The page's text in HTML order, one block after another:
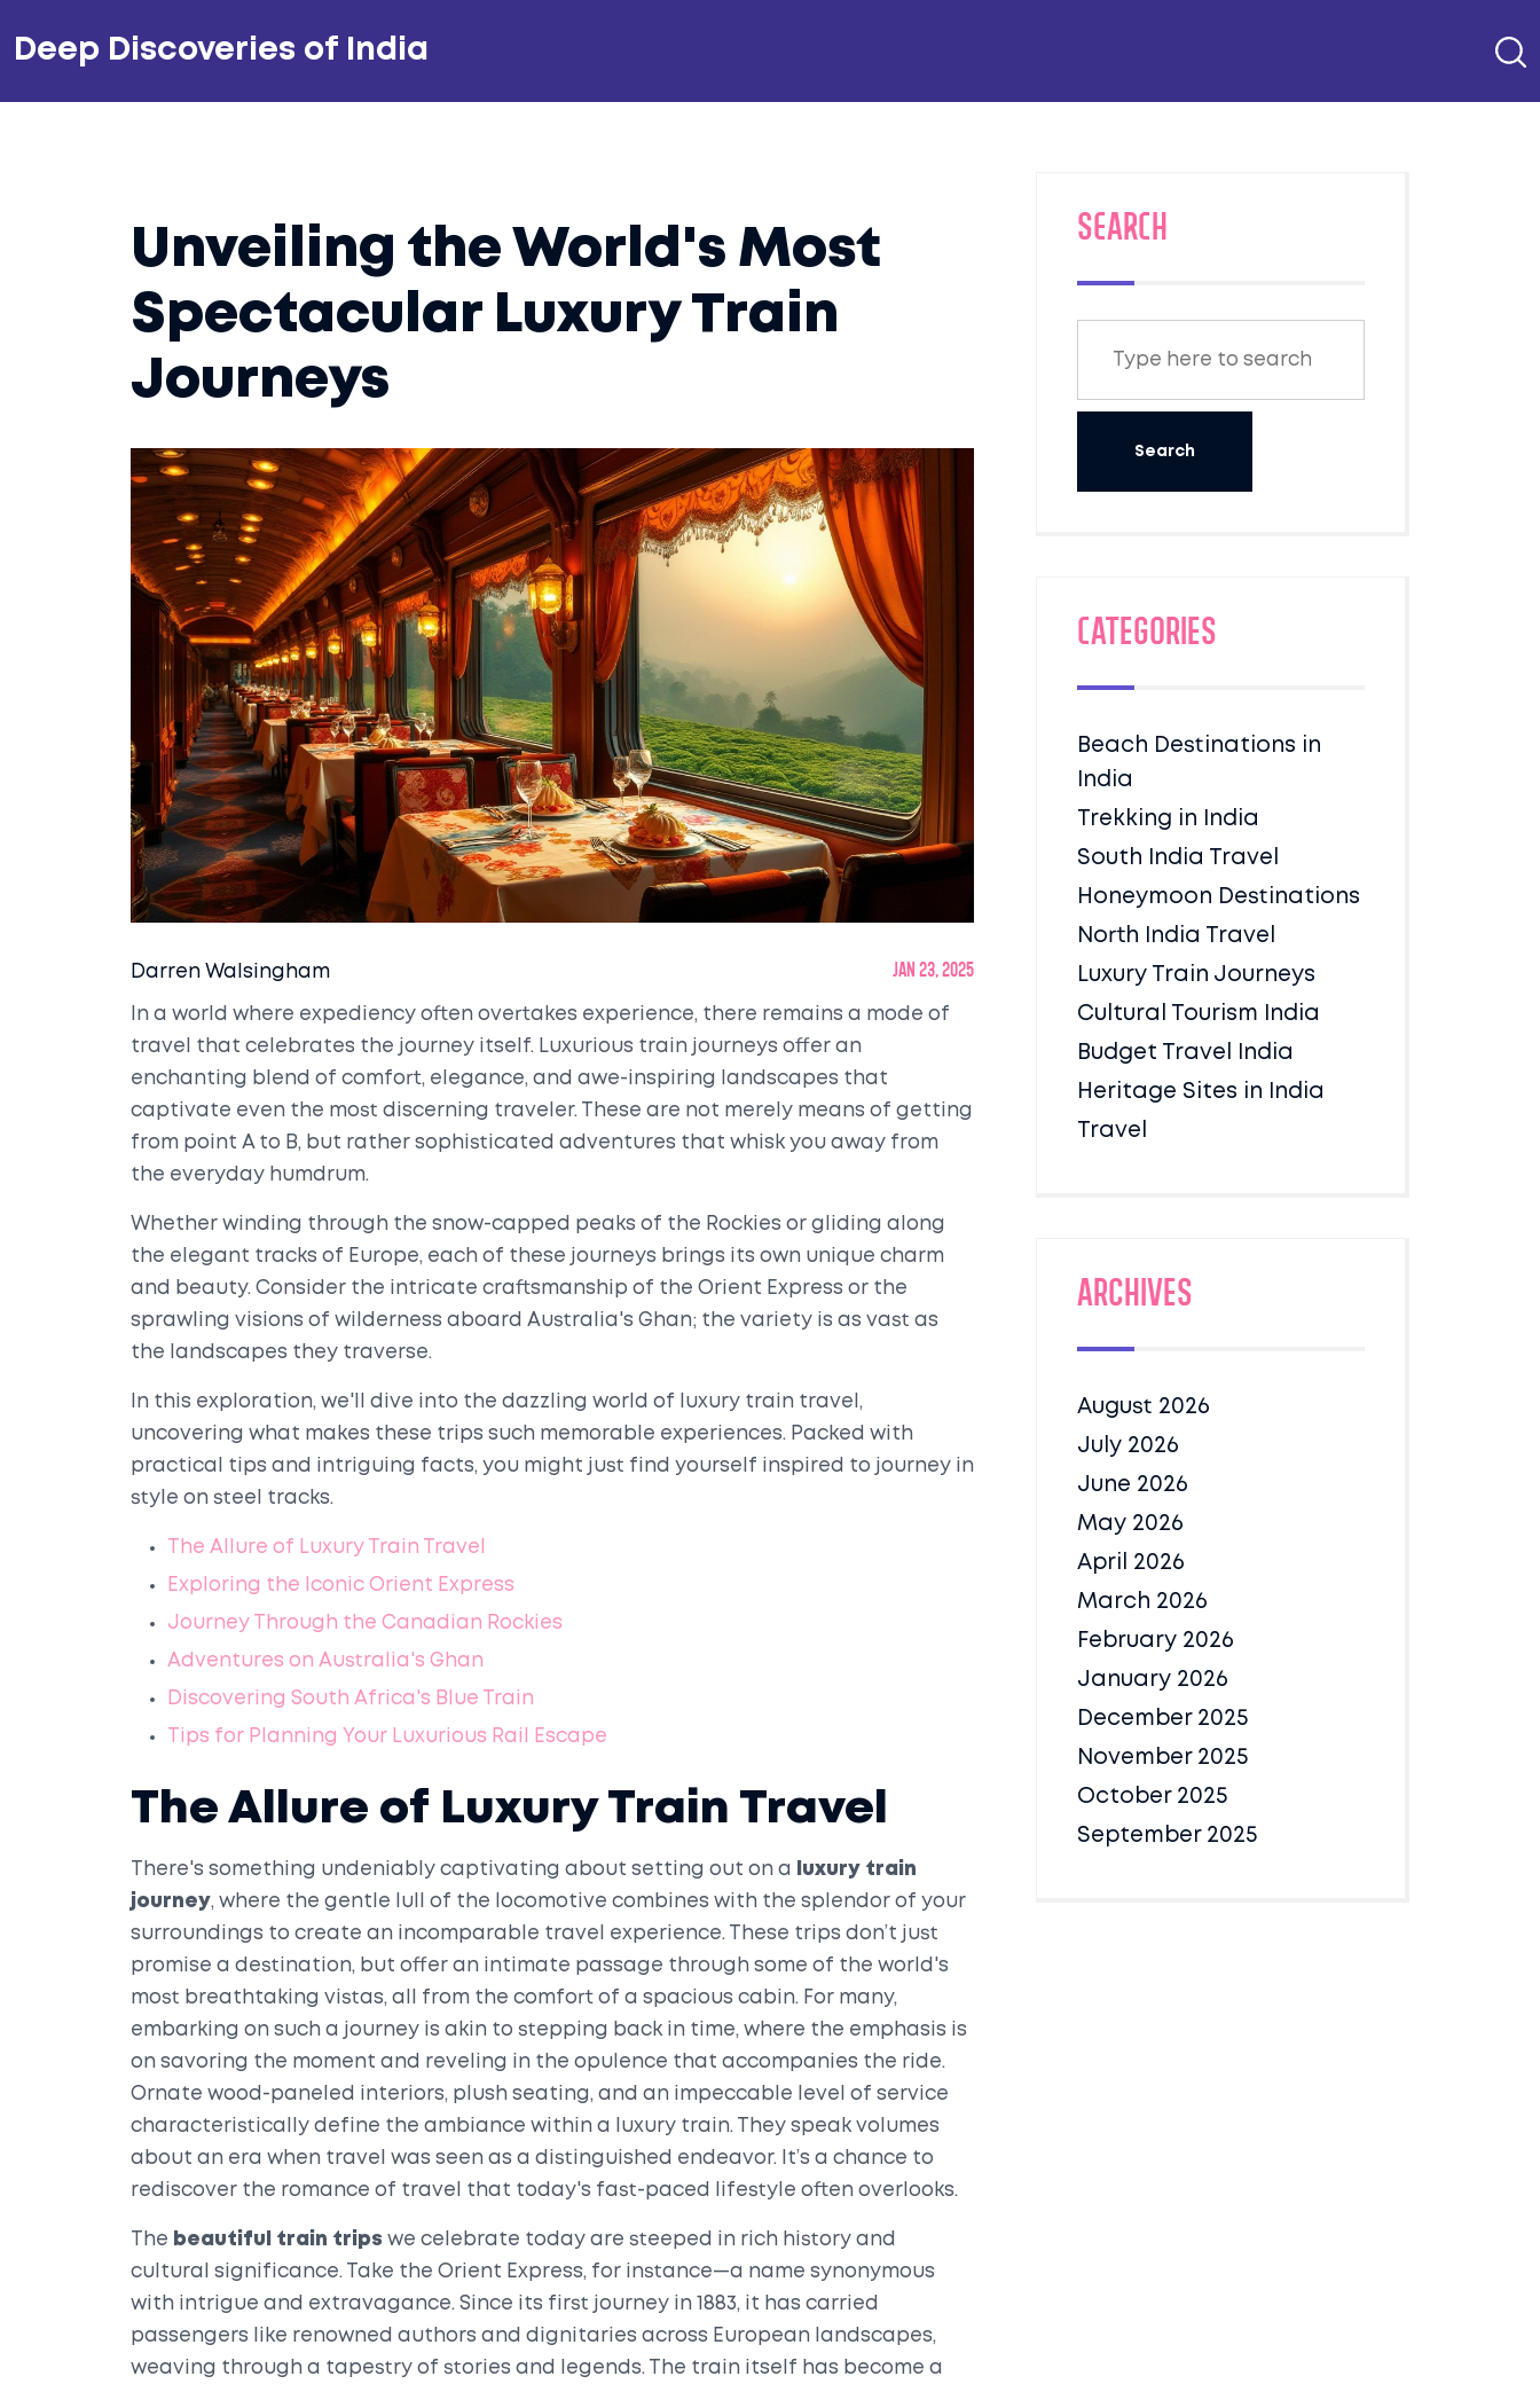
Deep Discoveries of India
Unveiling the World's Most
Spectacular Luxury Train
Journeys
Darren Walsingham Jan 23, 2025
In a world where expediency often overtakes experience, there remains a mode of
travel that celebrates the journey itself. Luxurious train journeys offer an
enchanting blend of comfort, elegance, and awe-inspiring landscapes that
captivate even the most discerning traveler. These are not merely means of getting
from point A to B, but rather sophisticated adventures that whisk you away from
the everyday humdrum.
Whether winding through the snow-capped peaks of the Rockies or gliding along
the elegant tracks of Europe, each of these journeys brings its own unique charm
and beauty. Consider the intricate craftsmanship of the Orient Express or the
sprawling visions of wilderness aboard Australia's Ghan; the variety is as vast as
the landscapes they traverse.
In this exploration, we'll dive into the dazzling world of luxury train travel,
uncovering what makes these trips such memorable experiences. Packed with
practical tips and intriguing facts, you might just find yourself inspired to journey in
style on steel tracks.
The Allure of Luxury Train Travel
Exploring the Iconic Orient Express
Journey Through the Canadian Rockies
Adventures on Australia's Ghan
Discovering South Africa's Blue Train
Tips for Planning Your Luxurious Rail Escape
The Allure of Luxury Train Travel
There's something undeniably captivating about setting out on a
luxury train
journey, where the gentle lull of the locomotive combines with the splendor of your
surroundings to create an incomparable travel experience. These trips don’t just
promise a destination, but offer an intimate passage through some of the world's
most breathtaking vistas, all from the comfort of a spacious cabin. For many,
embarking on such a journey is akin to stepping back in time, where the emphasis is
on savoring the moment and reveling in the opulence that accompanies the ride.
Ornate wood-paneled interiors, plush seating, and an impeccable level of service
characteristically define the ambiance within a luxury train. They speak volumes
about an era when travel was seen as a distinguished endeavor. It’s a chance to
rediscover the romance of travel that today's fast-paced lifestyle often overlooks.
The beautiful train trips we celebrate today are steeped in rich history and
cultural significance. Take the Orient Express, for instance—a name synonymous
with intrigue and extravagance. Since its first journey in 1883, it has carried
passengers like renowned authors and dignitaries across European landscapes,
weaving through a tapestry of stories and legends. The train itself has become a
SEARCH
Categories
Beach Destinations in
India
Trekking in India
South India Travel
Honeymoon Destinations
North India Travel
Luxury Train Journeys
Cultural Tourism India
Budget Travel India
Heritage Sites in India
Travel
Archives
August 2026
July 2026
June 2026
May 2026
April 2026
March 2026
February 2026
January 2026
December 2025
November 2025
October 2025
September 2025